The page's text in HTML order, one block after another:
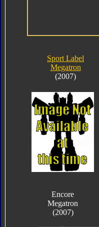
Sport Label
Megatron
(2007)
Encore
Megatron
(2007)